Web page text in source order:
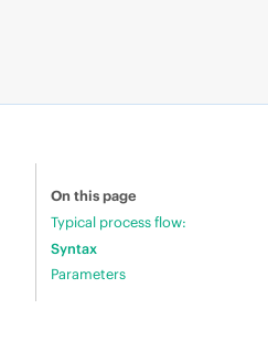
On this page
Typical process flow:
Syntax
Parameters